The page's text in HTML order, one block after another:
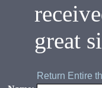
great
Return Entire